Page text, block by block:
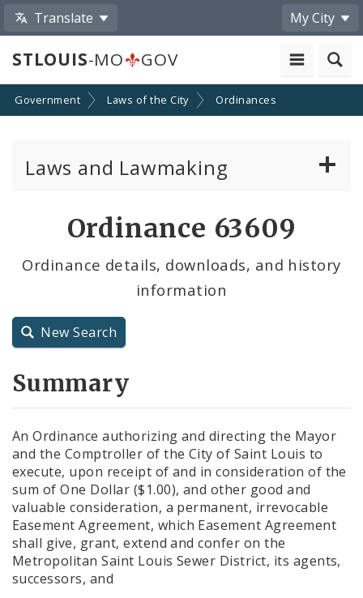
Translate My City
STLOUIS-MO GOV
Government Laws of the City Ordinances
Laws and Lawmaking
City Charter
Ordinance 63609
Ordinance details, downloads, and history
information
New Search
Summary
An Ordinance authorizing and directing the Mayor
and the Comptroller of the City of Saint Louis to
execute, upon receipt of and in consideration of the
sum of One Dollar ($1.00), and other good and
valuable consideration, a permanent, irrevocable
Easement Agreement, which Easement Agreement
shall give, grant, extend and confer on the
Metropolitan Saint Louis Sewer District, its agents,
successors, and